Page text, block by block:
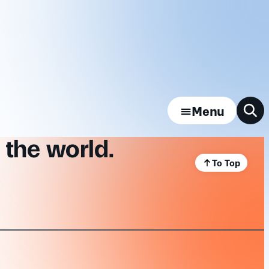
Menu
the world. To Top